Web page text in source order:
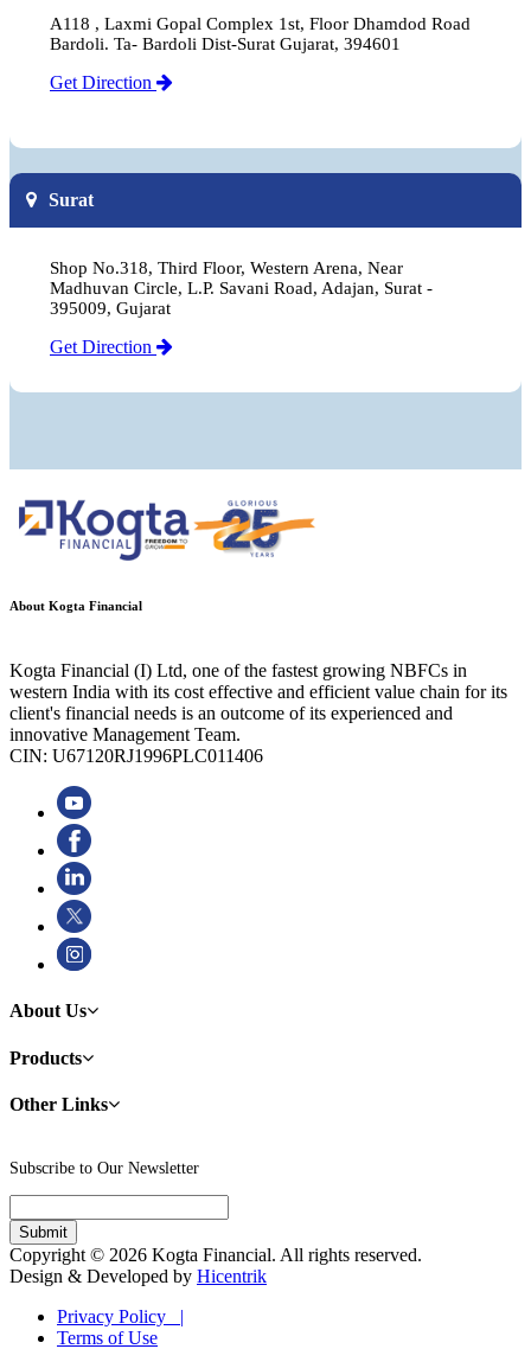
A118 , Laxmi Gopal Complex 1st, Floor Dhamdod Road
Bardoli. Ta- Bardoli Dist-Surat Gujarat, 394601
Get Direction
Surat
Shop No.318, Third Floor, Western Arena, Near
Madhuvan Circle, L.P. Savani Road, Adajan, Surat -
395009, Gujarat
Get Direction
About Kogta Financial
Kogta Financial (I) Ltd, one of the fastest growing NBFCs in
western India with its cost effective and efficient value chain for its
client's financial needs is an outcome of its experienced and
innovative Management Team.
CIN: U67120RJ1996PLC011406
About Us
Products
Other Links
Subscribe to Our Newsletter
Copyright © 2026 Kogta Financial. All rights reserved.
Design & Developed by Hicentrik
Privacy Policy |
Terms of Use